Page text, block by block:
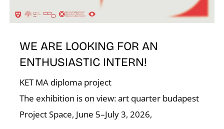
WE ARE LOOKING FOR AN
ENTHUSIASTIC INTERN!
KET MA diploma project
The exhibition is on view: art quarter budapest
Project Space, June 5–July 3, 2026,